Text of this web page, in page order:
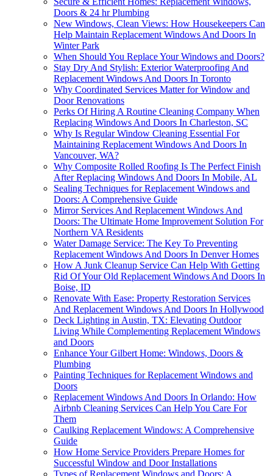
Doors & 24 hr Plumbing
New Windows, Clean Views: How Housekeepers Can
Help Maintain Replacement Windows And Doors In
Winter Park
When Should You Replace Your Windows and Doors?
Stay Dry And Stylish: Exterior Waterproofing And
Replacement Windows And Doors In Toronto
Why Coordinated Services Matter for Window and
Door Renovations
Perks Of Hiring A Routine Cleaning Company When
Replacing Windows And Doors In Charleston, SC
Why Is Regular Window Cleaning Essential For
Maintaining Replacement Windows And Doors In
Vancouver, WA?
Why Composite Rolled Roofing Is The Perfect Finish
After Replacing Windows And Doors In Mobile, AL
Sealing Techniques for Replacement Windows and
Doors: A Comprehensive Guide
Mirror Services And Replacement Windows And
Doors: The Ultimate Home Improvement Solution For
Northern VA Residents
Water Damage Service: The Key To Preventing
Replacement Windows And Doors In Denver Homes
How A Junk Cleanup Service Can Help With Getting
Rid Of Your Old Replacement Windows And Doors In
Boise, ID
Renovate With Ease: Property Restoration Services
And Replacement Windows And Doors In Hollywood
Deck Lighting in Austin, TX: Elevating Outdoor
Living While Complementing Replacement Windows
and Doors
Enhance Your Gilbert Home: Windows, Doors &
Plumbing
Painting Techniques for Replacement Windows and
Doors
Replacement Windows And Doors In Orlando: How
Airbnb Cleaning Services Can Help You Care For
Them
Caulking Replacement Windows: A Comprehensive
Guide
How Home Service Providers Prepare Homes for
Successful Window and Door Installations
Types of Replacement Windows and Doors: A